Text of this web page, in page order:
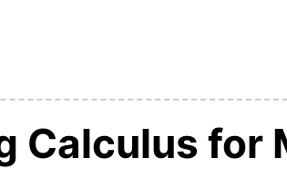
Calculus for